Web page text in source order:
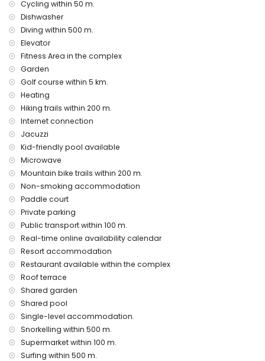
Private facilities and services included in the rental price
internet (WiFi)
vacuum cleaner and iron and ironing board
bed linen and towels
24-hour emergency service
air heating
Communal facilities and services included in the rental
price
outdoor jacuzzi
Private facilities and services at extra charge
airport service
Communal facilities / services at extra charge
fitness area, tennis court and paddle court
Entertainment and leisure activities for your holidays in San
Juan de los Terreros, Andalusia
bar (within 500 metres of the house)
promenade (within 1000 metres of the house)
water park (Agua Vera) (within 10 kilometres of the house)
Sights and culture in San Juan de los Terreros, Andalusia
ruin (within 1000 metres from the accommodation)
castle (Castle San Juan de los Terreros), monument (La
Geoda) and historic place (within 5 kilometres from the
accommodation)
museum (Águilas), church (Águilas) and architectural
building (within 25 kilometres from the accommodation)
Cycling within 50 m.
Dishwasher
Diving within 500 m.
Elevator
Fitness Area in the complex
Garden
Golf course within 5 km.
Heating
Hiking trails within 200 m.
Internet connection
Jacuzzi
Kid-friendly pool available
Microwave
Mountain bike trails within 200 m.
Non-smoking accommodation
Paddle court
Private parking
Public transport within 100 m.
Real-time online availability calendar
Resort accommodation
Restaurant available within the complex
Roof terrace
Shared garden
Shared pool
Single-level accommodation.
Snorkelling within 500 m.
Supermarket within 100 m.
Surfing within 500 m.